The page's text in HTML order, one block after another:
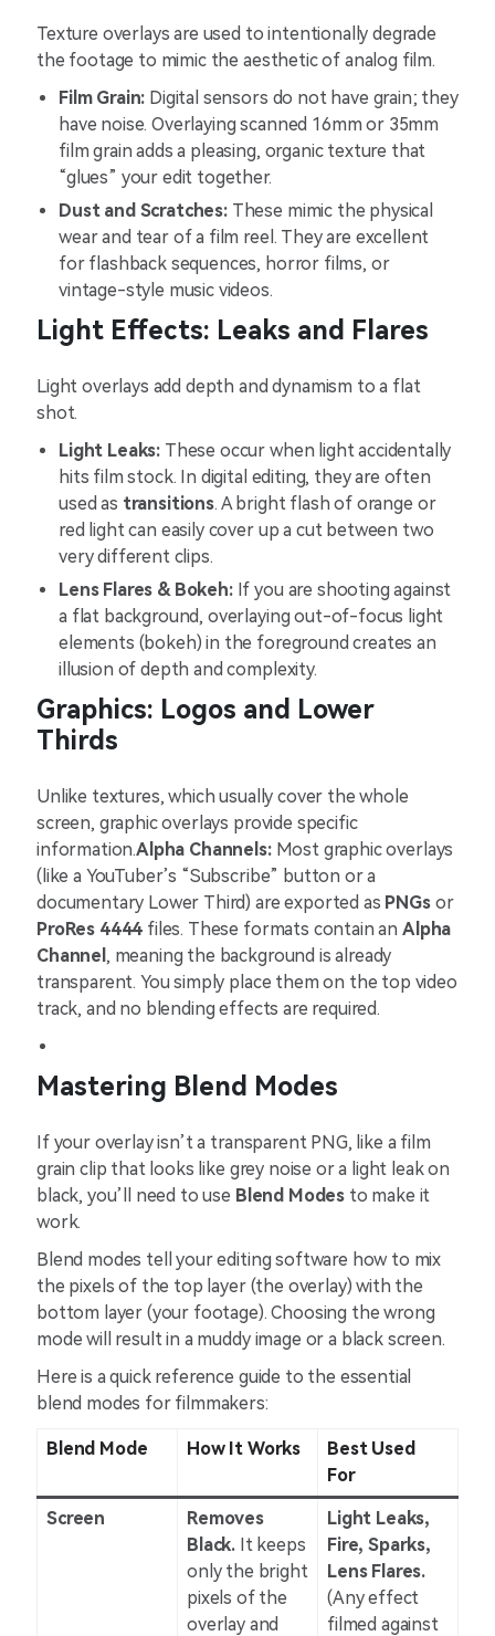
Texture overlays are used to intentionally degrade
the footage to mimic the aesthetic of analog film.
Film Grain: Digital sensors do not have grain; they
have noise. Overlaying scanned 16mm or 35mm
film grain adds a pleasing, organic texture that
“glues” your edit together.
Dust and Scratches:These mimic the physical
wear and tear of a film reel. They are excellent
for flashback sequences, horror films, or
vintage-style music videos.
Light Effects: Leaks and Flares
Light overlays add depth and dynamism to a flat
shot.
Light Leaks: These occur when light accidentally
hits film stock. In digital editing, they are often
used as transitions. A bright flash of orange or
red light can easily cover up a cut between two
very different clips.
Lens Flares & Bokeh:If you are shooting against
a flat background, overlaying out-of-focus light
elements (bokeh) in the foreground creates an
illusion of depth and complexity.
Graphics: Logos and Lower
Thirds
Unlike textures, which usually cover the whole
screen, graphic overlays provide specific
information.Alpha Channels:Most graphic overlays
(like a YouTuber’s “Subscribe” button or a
documentary Lower Third) are exported as PNGsor
ProRes 4444 files. These formats contain an Alpha
Channel , meaning the background is already
transparent. You simply place them on the top video
track, and no blending effects are required.
Mastering Blend Modes
If your overlay isn’t a transparent PNG, like a film
grain clip that looks like grey noise or a light leak on
black, you’ll need to use Blend Modes to make it
work.
Blend modes tell your editing software how to mix
the pixels of the top layer (the overlay) with the
bottom layer (your footage). Choosing the wrong
mode will result in a muddy image or a black screen.
Here is a quick reference guide to the essential
blend modes for filmmakers:
Blend Mode How It Works
Best Used
For
Screen
Removes
Black. It keeps
only the bright
pixels of the
overlay and
Light Leaks,
Fire, Sparks,
Lens Flares.
(Any effect
filmed against